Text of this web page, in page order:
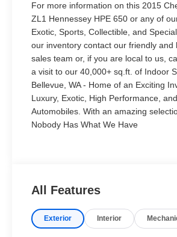
For more information on this 2015
ZL1 Hennessey HPE 650 or any of
Exotic, Sports, Collectible, and
our inventory contact our friendly and
sales team or, if you are local to us,
a visit to our 40,000+ sq.ft. of Indoor
Bellevue, WA - Home of an Exciting
Luxury, Exotic, High Performance,
Automobiles. With an amazing
Nobody Has What We Have
All Features
Exterior Interior